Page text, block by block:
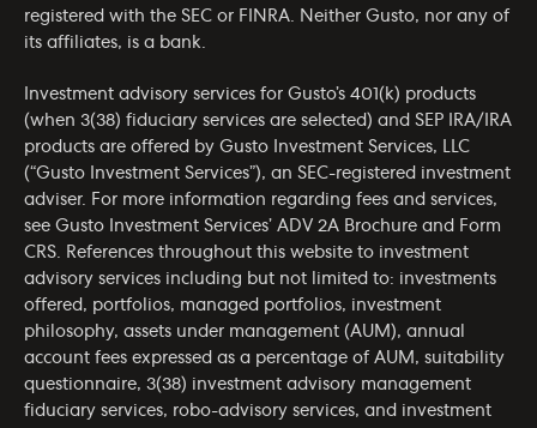
registered with the SEC or FINRA. Neither Gusto, nor any of
its affiliates, is a bank.
Investment advisory services for Gusto’s 401(k) products
(when 3(38) fiduciary services are selected) and SEP IRA/IRA
products are offered by Gusto Investment Services, LLC
(“Gusto Investment Services”), an SEC-registered investment
adviser. For more information regarding fees and services,
see Gusto Investment Services’ ADV 2A Brochure and Form
CRS. References throughout this website to investment
advisory services including but not limited to: investments
offered, portfolios, managed portfolios, investment
philosophy, assets under management (AUM), annual
account fees expressed as a percentage of AUM, suitability
questionnaire, 3(38) investment advisory management
fiduciary services, robo-advisory services, and investment